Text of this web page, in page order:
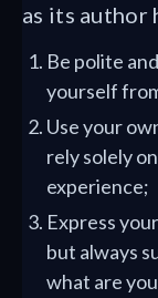
as its author
Be polite
yourself
Use your
rely solely
experience;
Express
but always
what are